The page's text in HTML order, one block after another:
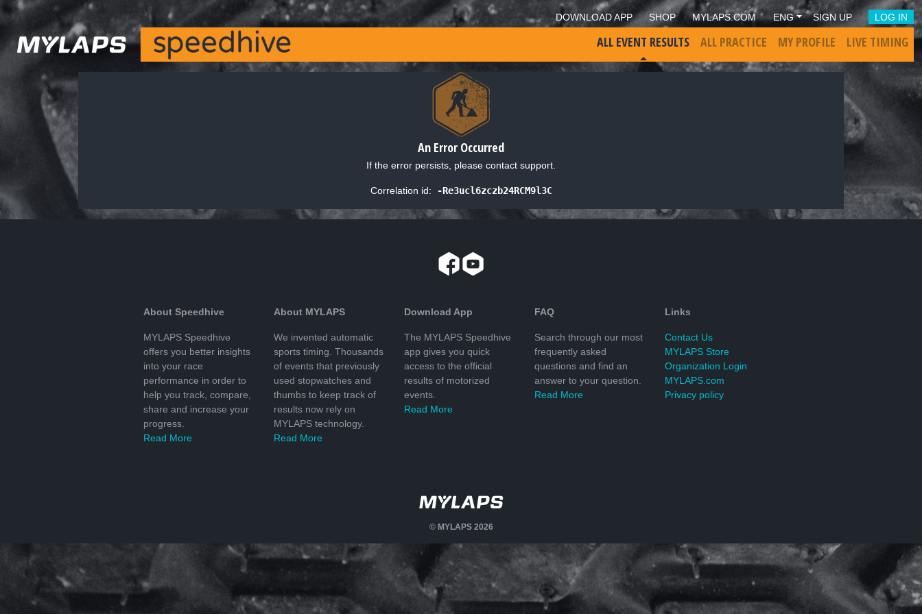
DOWNLOAD APP SHOP MYLAPS.COM ENG SIGN UP LOG IN
ALL EVENT RESULTS ALL PRACTICE MY PROFILE LIVE TIMING
An Error Occurred
If the error persists, please contact support.
Correlation id: -Re3ucl6zczb24RCM9l3C
About Speedhive
MYLAPS Speedhive
offers you better insights
into your race
performance in order to
help you track, compare,
share and increase your
progress.
Read More
About MYLAPS
We invented automatic
sports timing. Thousands
of events that previously
used stopwatches and
thumbs to keep track of
results now rely on
MYLAPS technology.
Read More
Download App
The MYLAPS Speedhive
app gives you quick
access to the official
results of motorized
events.
Read More
FAQ
Search through our most
frequently asked
questions and find an
answer to your question.
Read More
Links
Contact Us
MYLAPS Store
Organization Login
MYLAPS.com
Privacy policy
© MYLAPS 2026